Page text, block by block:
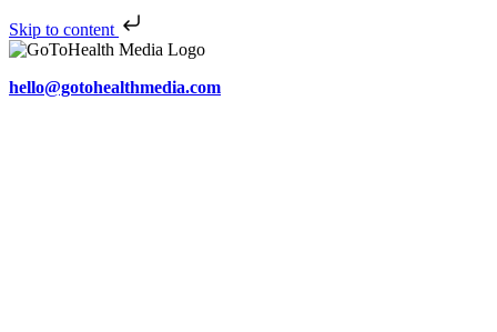
Skip to content
hello@gotohealthmedia.com